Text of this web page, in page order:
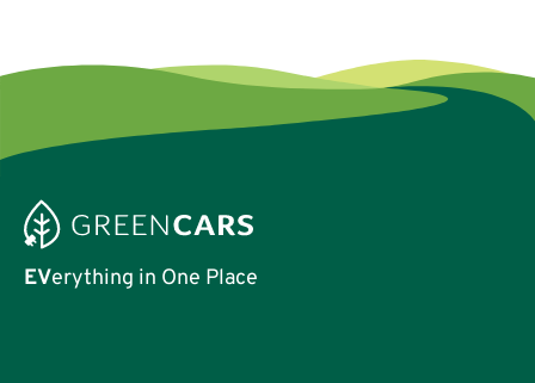
EVerything in One Place